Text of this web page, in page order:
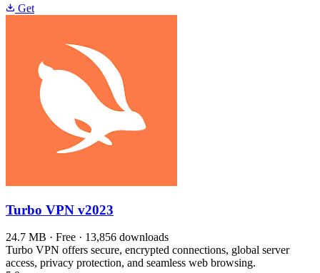
Get
Turbo VPN v2023
24.7 MB · Free · 13,856 downloads
Turbo VPN offers secure, encrypted connections, global server
access, privacy protection, and seamless web browsing.